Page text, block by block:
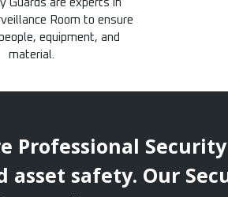
Guards are experts in
Room to ensure
equipment, and
material.
Professional
asset safety. Our